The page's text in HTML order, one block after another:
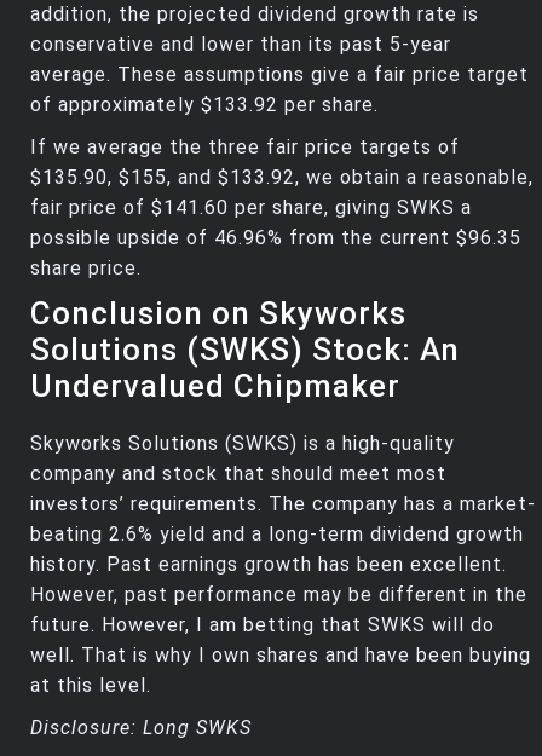
addition, the projected dividend growth rate is
conservative and lower than its past 5-year
average. These assumptions give a fair price target
of approximately $133.92 per share.
If we average the three fair price targets of
$135.90, $155, and $133.92, we obtain a reasonable,
fair price of $141.60 per share, giving SWKS a
possible upside of 46.96% from the current $96.35
share price.
Conclusion on Skyworks
Solutions (SWKS) Stock: An
Undervalued Chipmaker
Skyworks Solutions (SWKS) is a high-quality
company and stock that should meet most
investors’ requirements. The company has a market-
beating 2.6% yield and a long-term dividend growth
history. Past earnings growth has been excellent.
However, past performance may be different in the
future. However, I am betting that SWKS will do
well. That is why I own shares and have been buying
at this level.
Disclosure: Long SWKS